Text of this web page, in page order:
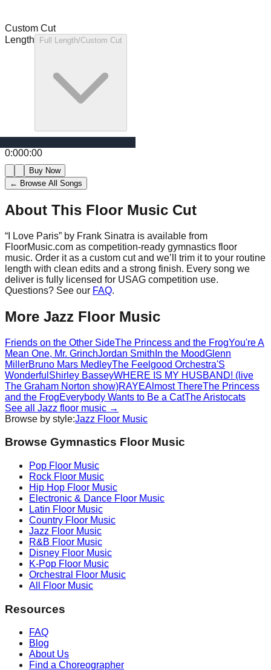
Custom Cut
Length
Full Length/Custom Cut
0:000:00
Buy Now
← Browse All Songs
About This Floor Music Cut
“ I Love Paris” by Frank Sinatra is available from
FloorMusic.com as competition-ready gymnastics floor
music. Order it as a custom cut and we’ll trim it to your routine
length with clean edits and a strong finish. Every song we
deliver is fully licensed for USAG competition use.
Questions? See our FAQ.
More Jazz Floor Music
Friends on the Other SideThe Princess and the FrogYou're A
Mean One, Mr. GrinchJordan Smith In the MoodGlenn
MillerBruno Mars MedleyThe Feelgood Orchestra'S
Wonderful Shirley BasseyWHERE IS MY HUSBAND! (live
The Graham Norton show)RAYEAlmost ThereThe Princess
and the FrogEverybody Wants to Be a CatThe Aristocats
See all Jazz floor music →
Browse by style:Jazz Floor Music
Browse Gymnastics Floor Music
Pop Floor Music
Rock Floor Music
Hip Hop Floor Music
Electronic & Dance Floor Music
Latin Floor Music
Country Floor Music
Jazz Floor Music
R&B Floor Music
Disney Floor Music
K-Pop Floor Music
Orchestral
Floor Music
All Floor Music
Resources
FAQ
Blog
About Us
Find a Choreographer